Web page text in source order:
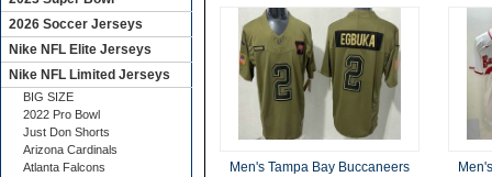
Men's Tampa Bay Buccaneers
2026 Soccer Jerseys
Nike NFL Elite Jerseys
Nike NFL Limited Jerseys
BIG SIZE
2022 Pro Bowl
Just Don Shorts
Arizona Cardinals
Atlanta Falcons